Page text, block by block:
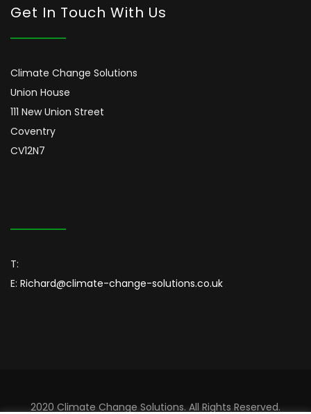
Get In Touch With Us
Climate Change Solutions
Union House
111 New Union Street
Coventry
CV12N7
T:
E: Richard@climate-change-solutions.co.uk
2020 Climate Change Solutions. All Rights Reserved.